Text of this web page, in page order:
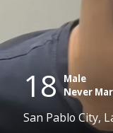
18 Male
Never
San Pablo City,